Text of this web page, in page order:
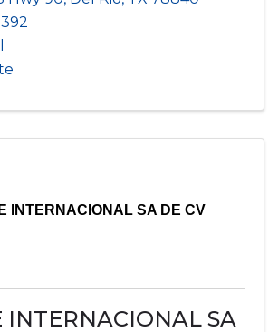
INTERNACIONAL SA DE CV
INTERNACIONAL SA